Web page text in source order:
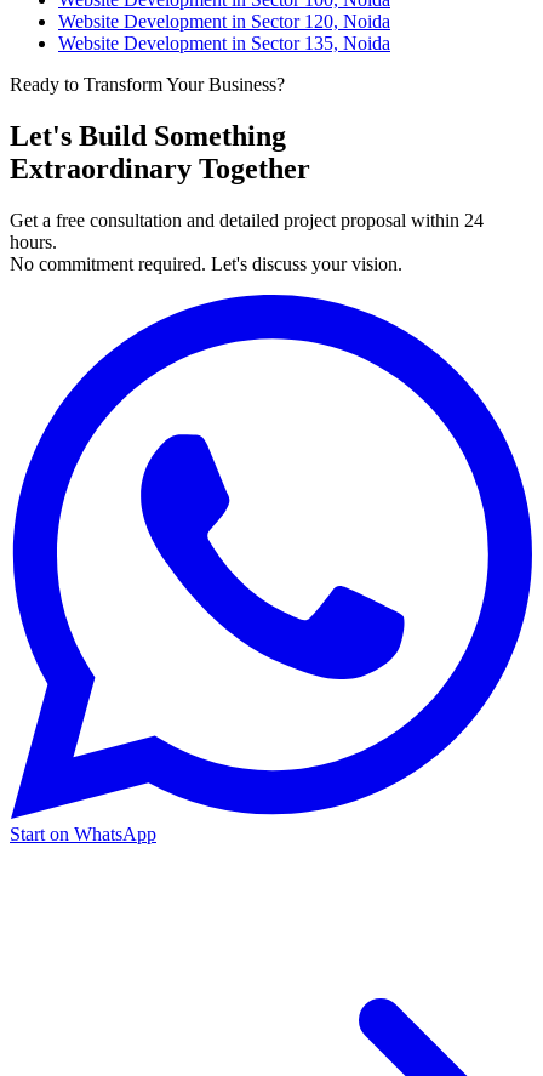
Website Development in Sector 120, Noida
Website Development in Sector 135, Noida
Ready to Transform Your Business?
Let's Build Something
Extraordinary Together
Get a free consultation and detailed project proposal within 24
hours.
No commitment required. Let's discuss your vision.
Start on WhatsApp